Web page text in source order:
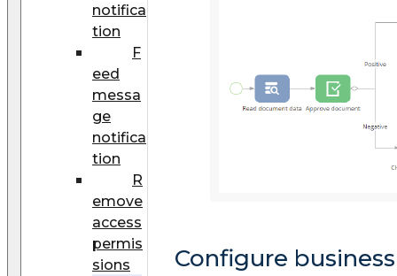
notifica
tion
F
eed
messa
ge
notifica
tion
R
emove
access
permis
sions
Configure